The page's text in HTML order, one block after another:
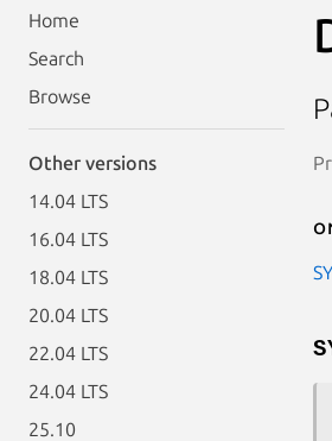
Home
Search
Browse
Other versions
14.04 LTS
16.04 LTS
18.04 LTS
20.04 LTS
22.04 LTS
24.04 LTS
25.10